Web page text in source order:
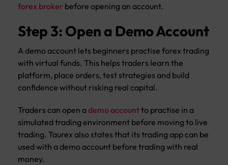
forex broker before opening an account.
Step 3: Open a Demo Account
A demo account lets beginners practise forex trading
with virtual funds. This helps traders learn the
platform, place orders, test strategies and build
confidence without risking real capital.
Traders can open a demo accountto practise in a
simulated trading environment before moving to live
trading. Taurex also states that its trading app can be
used with a demo account before trading with real
money.